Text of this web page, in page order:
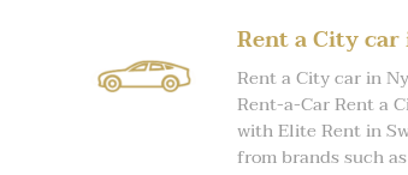
Rent a City
Rent a City car in
Rent-a-Car Rent a
with Elite Rent in
from brands such as